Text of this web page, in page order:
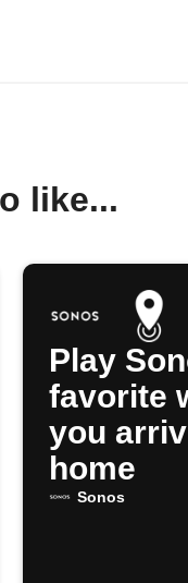
like...
Play
favorite
you
home
Sonos